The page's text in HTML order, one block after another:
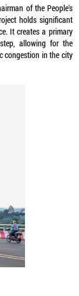
of the People's
holds significant
It creates a primary
allowing for the
congestion in the city